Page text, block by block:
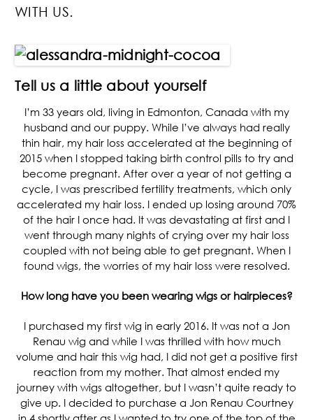
WITH US.
Tell us a little about yourself
I’m 33 years old, living in Edmonton, Canada with my
husband and our puppy. While I’ve always had really
thin hair, my hair loss accelerated at the beginning of
2015 when I stopped taking birth control pills to try and
become pregnant. After over a year of not getting a
cycle, I was prescribed fertility treatments, which only
accelerated my hair loss. I ended up losing around 70%
of the hair I once had. It was devastating at first and I
went through many nights of crying over my hair loss
coupled with not being able to get pregnant. When I
found wigs, the worries of my hair loss were resolved.
How long have you been wearing wigs or hairpieces?
I purchased my first wig in early 2016. It was not a Jon
Renau wig and while I was thrilled with how much
volume and hair this wig had, I did not get a positive first
reaction from my mother. That almost ended my
journey with wigs altogether, but I wasn’t quite ready to
give up. I decided to purchase a Jon Renau Courtney